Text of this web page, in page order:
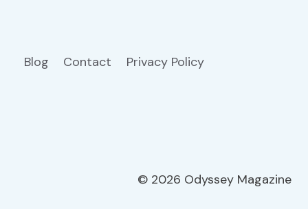
Blog Contact Privacy Policy
© 2026 Odyssey Magazine